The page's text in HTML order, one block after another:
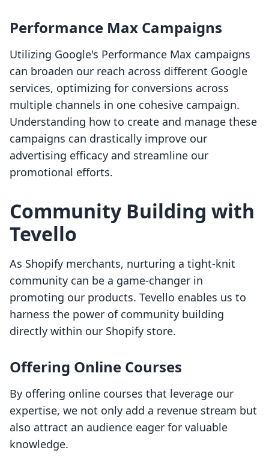
Performance Max Campaigns
Utilizing Google's Performance Max campaigns
can broaden our reach across different Google
services, optimizing for conversions across
multiple channels in one cohesive campaign.
Understanding how to create and manage these
campaigns can drastically improve our
advertising efficacy and streamline our
promotional efforts.
Community Building with
Tevello
As Shopify merchants, nurturing a tight-knit
community can be a game-changer in
promoting our products. Tevello enables us to
harness the power of community building
directly within our Shopify store.
Offering Online Courses
By offering online courses that leverage our
expertise, we not only add a revenue stream but
also attract an audience eager for valuable
knowledge.